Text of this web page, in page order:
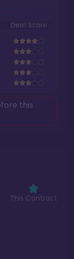
This Contract
Deal Score
this